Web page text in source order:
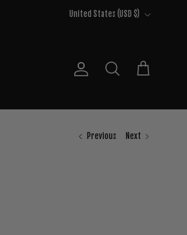
Country/Region
United States (USD $)
Account
Search Cart
Previous Next